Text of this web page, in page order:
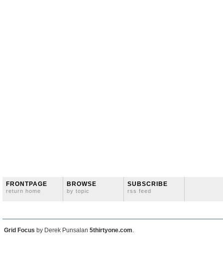
FRONTPAGE
return home
BROWSE
by topic
SUBSCRIBE
rss feed
Grid Focus by Derek Punsalan 5thirtyone.com.